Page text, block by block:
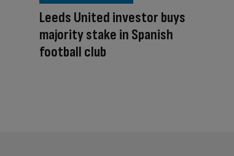
Leeds United investor buys
majority stake in Spanish
football club